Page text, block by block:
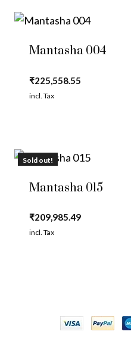
Mantasha 004
₹225,558.55
incl. Tax
Sold out!
Mantasha 015
₹209,985.49
incl. Tax